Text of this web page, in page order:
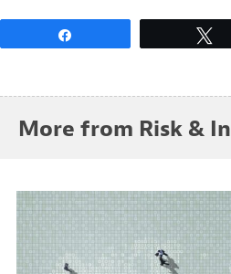
More from Risk &